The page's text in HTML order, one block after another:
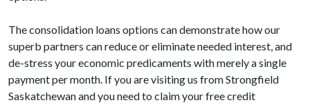
The consolidation loans options can demonstrate how our
superb partners can reduce or eliminate needed interest, and
de-stress your economic predicaments with merely a single
payment per month. If you are visiting us from Strongfield
Saskatchewan and you need to claim your free credit